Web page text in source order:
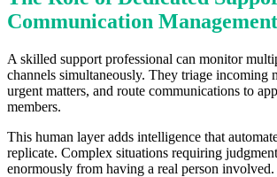
Communication Management
A skilled support professional can monitor
channels simultaneously. They triage incoming
urgent matters, and route communications to
members.
This human layer adds intelligence that
replicate. Complex situations requiring
enormously from having a real person involved.